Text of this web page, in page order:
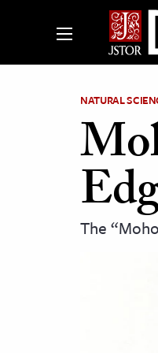
on JSTOR
and Learning
NATURAL
The